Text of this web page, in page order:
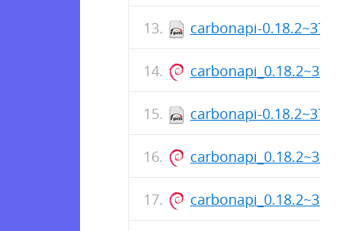
carbonapi-
carbonapi-